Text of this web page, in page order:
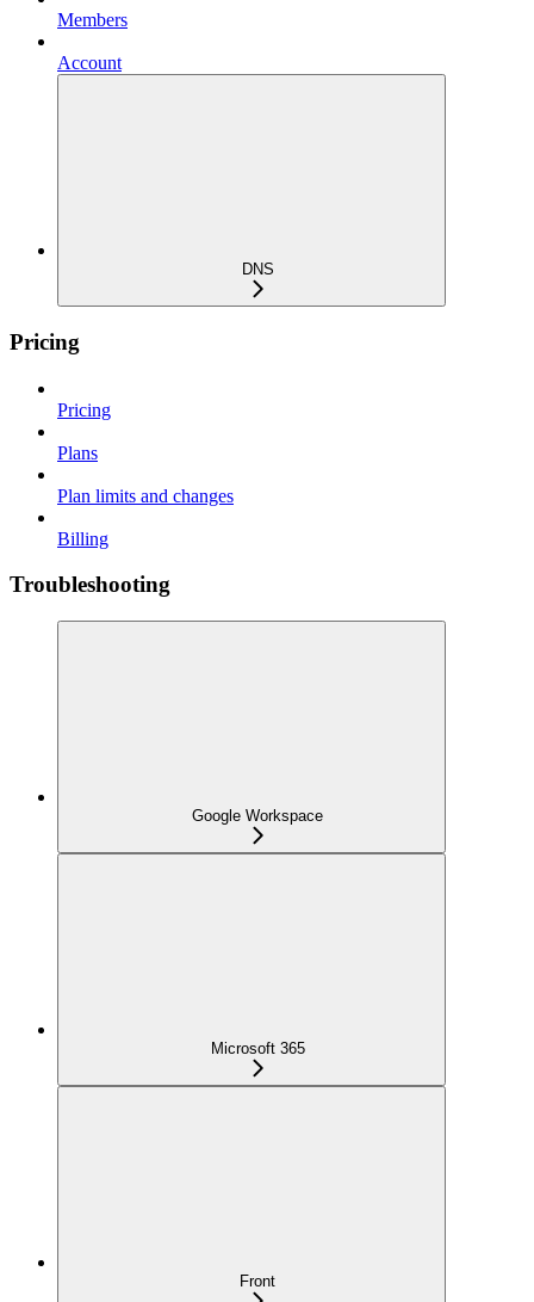
Members
Account
DNS
Pricing
Pricing
Plans
Plan limits and changes
Billing
Troubleshooting
Google Workspace
Microsoft 365
Front